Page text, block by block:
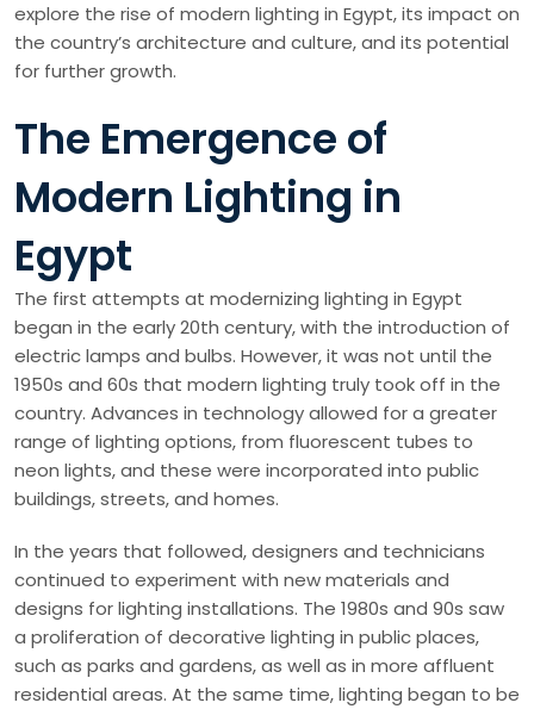
explore the rise of modern lighting in Egypt, its impact on
the country’s architecture and culture, and its potential
for further growth.
The Emergence of
Modern Lighting in
Egypt
The first attempts at modernizing lighting in Egypt
began in the early 20th century, with the introduction of
electric lamps and bulbs. However, it was not until the
1950s and 60s that modern lighting truly took off in the
country. Advances in technology allowed for a greater
range of lighting options, from fluorescent tubes to
neon lights, and these were incorporated into public
buildings, streets, and homes.
In the years that followed, designers and technicians
continued to experiment with new materials and
designs for lighting installations. The 1980s and 90s saw
a proliferation of decorative lighting in public places,
such as parks and gardens, as well as in more affluent
residential areas. At the same time, lighting began to be